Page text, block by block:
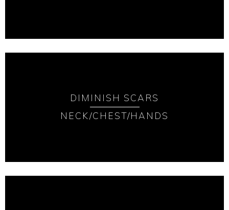
DIMINISH SCARS
NECK/CHEST/HANDS